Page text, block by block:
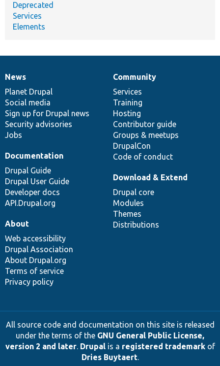
Deprecated
Services
Elements
News
items
News
Planet Drupal
Social media
Sign up for Drupal news
Security advisories
Jobs
Our
community
Community
Services
Training
Hosting
Contributor guide
Groups & meetups
DrupalCon
Code of conduct
Documentation
Documentation
Drupal Guide
Drupal User Guide
Developer docs
API.Drupal.org
Drupal
code
base
Download & Extend
Drupal core
Modules
Themes
Distributions
Governance
of
community
About
Web accessibility
Drupal Association
About Drupal.org
Terms of service
Privacy policy
All source code and documentation on this site is released
under the terms of the GNU General Public License,
version 2 and later. Drupalis a registered trademarkof
Dries Buytaert.